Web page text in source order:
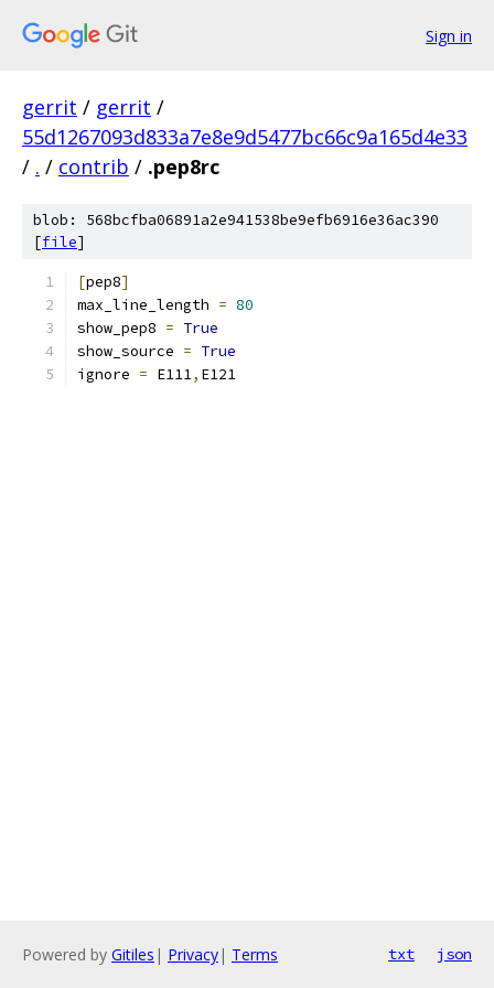
Sign in
gerrit / gerrit /
55d1267093d833a7e8e9d5477bc66c9a165d4e33
/ . / contrib / .pep8rc
blob: 568bcfba06891a2e941538be9efb6916e36ac390
[file]
[pep8]
max_line_length = 80
show_pep8 = True
show_source = True
ignore = E111, E121
Powered by Gitiles | Privacy| Terms txt json